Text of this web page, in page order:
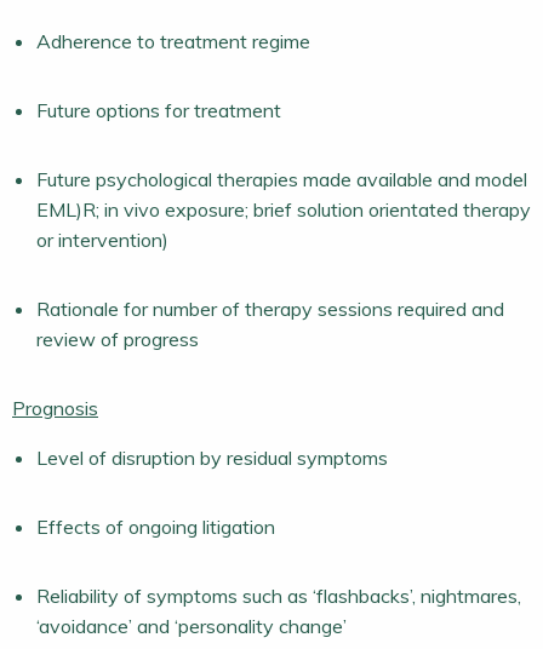
Adherence to treatment regime
Future options for treatment
Future psychological therapies made available and model
EML)R; in vivo exposure; brief solution orientated therapy
or intervention)
Rationale for number of therapy sessions required and
review of progress
Prognosis
Level of disruption by residual symptoms
Effects of ongoing litigation
Reliability of symptoms such as ‘flashbacks’, nightmares,
‘avoidance’ and ‘personality change’